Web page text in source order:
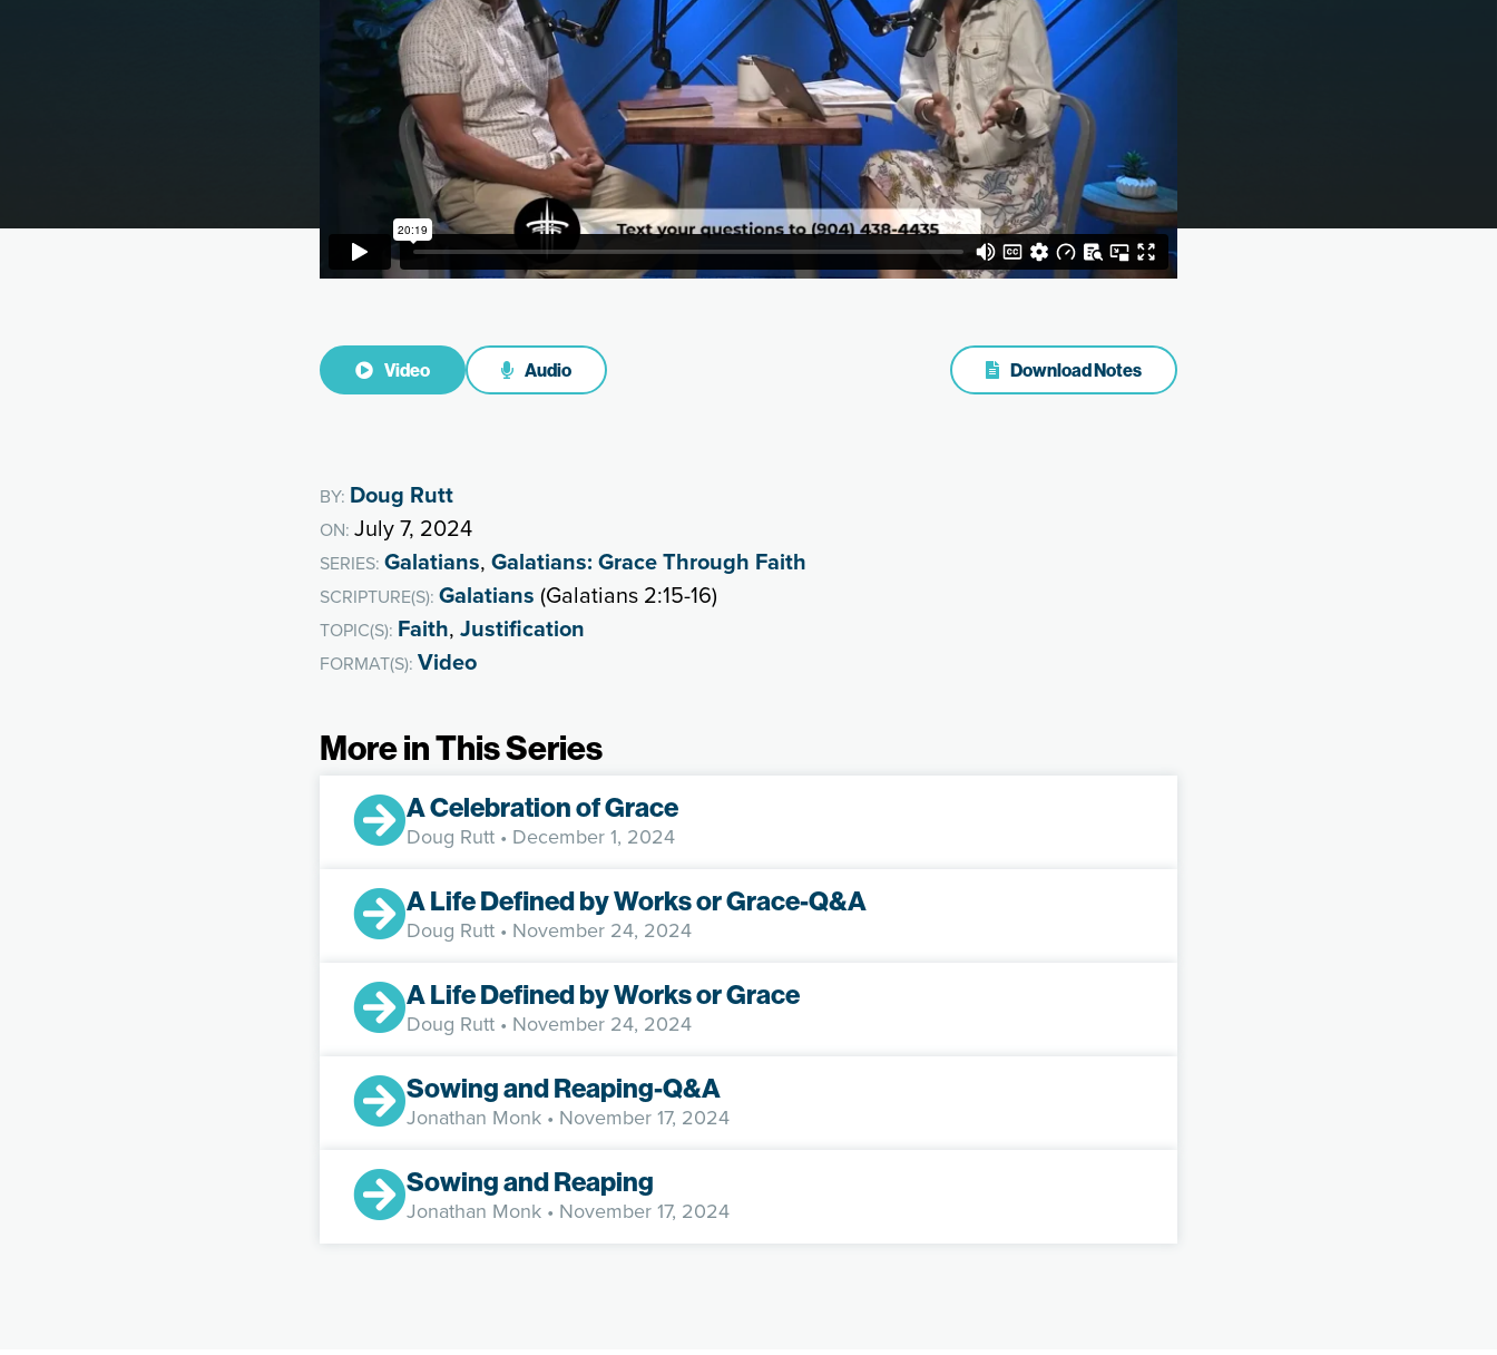
Video Audio Download Notes
BY: Doug Rutt
ON: July 7, 2024
SERIES: Galatians, Galatians: Grace Through Faith
SCRIPTURE(S): Galatians (Galatians 2:15-16)
TOPIC(S): Faith, Justification
FORMAT(S): Video
More in This Series
A Celebration of Grace
Doug Rutt • December 1, 2024
A Life Defined by Works or Grace-Q&A
Doug Rutt • November 24, 2024
A Life Defined by Works or Grace
Doug Rutt • November 24, 2024
Sowing and Reaping-Q&A
Jonathan Monk • November 17, 2024
Sowing and Reaping
Jonathan Monk • November 17, 2024